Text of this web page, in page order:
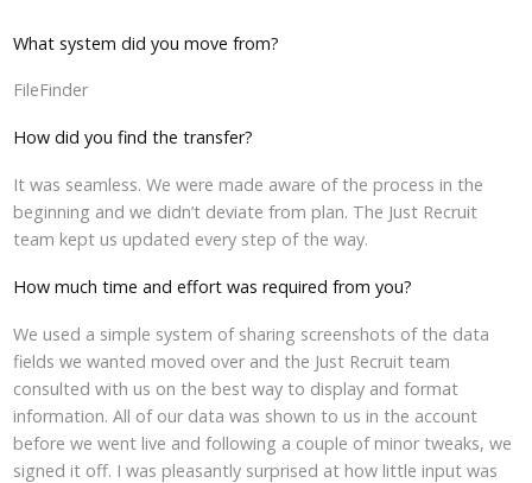
What system did you move from?
FileFinder
How did you find the transfer?
It was seamless. We were made aware of the process in the
beginning and we didn’t deviate from plan. The Just Recruit
team kept us updated every step of the way.
How much time and effort was required from you?
We used a simple system of sharing screenshots of the data
fields we wanted moved over and the Just Recruit team
consulted with us on the best way to display and format
information. All of our data was shown to us in the account
before we went live and following a couple of minor tweaks, we
signed it off. I was pleasantly surprised at how little input was